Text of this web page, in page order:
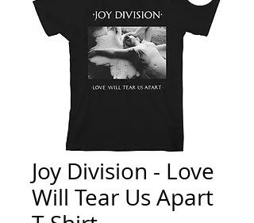
Joy Division - Love
Will Tear Us Apart